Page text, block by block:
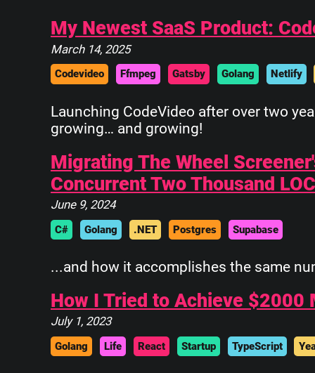
My Newest SaaS Product:
March 14, 2025
Codevideo Ffmpeg Gatsby Golang Netlify
Launching CodeVideo after over two
growing… and growing!
Migrating The Wheel
Concurrent Two Thousand
June 9, 2024
C# Golang .NET Postgres Supabase
...and how it accomplishes the same
How I Tried to Achieve $2000
July 1, 2023
Golang Life React Startup TypeScript
______________
||            ||
||            ||
||            ||
||            ||
||            ||
||            ||
||____________||
\\############\\
  \\############\\
   \      ____    \
    \_____\___\____\